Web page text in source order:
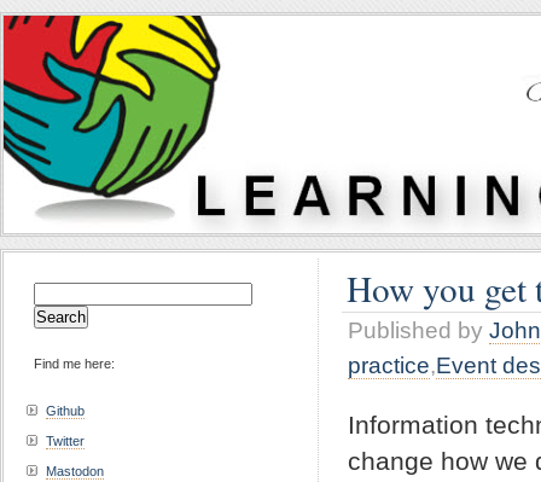
How you get
Published by
practice,Event
Information
change how we
for:
Find me here:
Github
Twitter
Mastodon